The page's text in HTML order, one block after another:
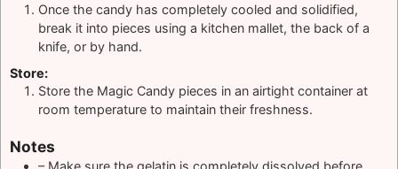
Once the candy has completely cooled and solidified,
break it into pieces using a kitchen mallet, the back of a
knife, or by hand.
Store:
Store the Magic Candy pieces in an airtight container at
room temperature to maintain their freshness.
Notes
– Make sure the gelatin is completely dissolved before